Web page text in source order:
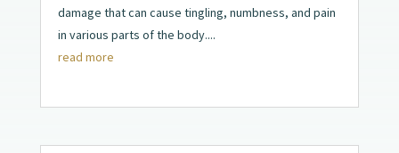
damage that can cause tingling, numbness, and pain
in various parts of the body....
read more